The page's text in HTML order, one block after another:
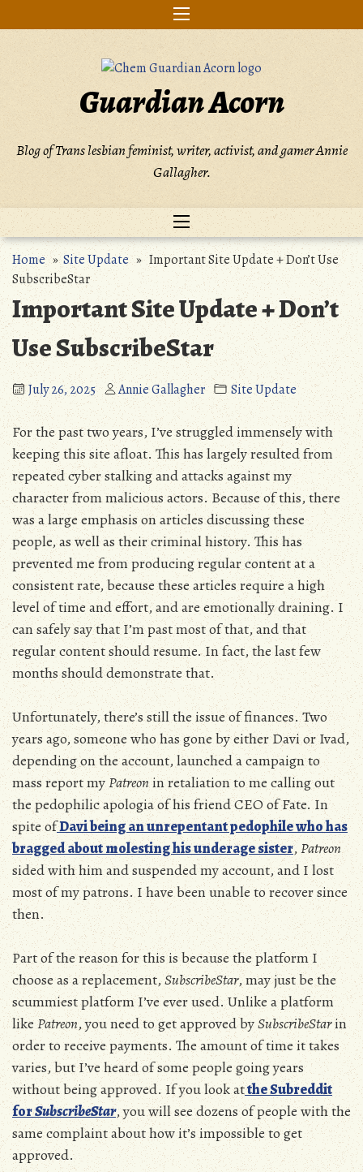
to
Guardian Acorn
Blog of Trans lesbian feminist, writer, activist, and gamer Annie
Gallagher.
Home»Site Update» Important Site Update + Don’t Use
SubscribeStar
Important Site Update + Don’t
Use SubscribeStar
July 26, 2025 Annie Gallagher Site Update
For the past two years, I’ve struggled immensely with
keeping this site afloat. This has largely resulted from
repeated cyber stalking and attacks against my
character from malicious actors. Because of this, there
was a large emphasis on articles discussing these
people, as well as their criminal history. This has
prevented me from producing regular content at a
consistent rate, because these articles require a high
level of time and effort, and are emotionally draining. I
can safely say that I’m past most of that, and that
regular content should resume. In fact, the last few
months should demonstrate that.
Unfortunately, there’s still the issue of finances. Two
years ago, someone who has gone by either Davi or Ivad,
depending on the account, launched a campaign to
mass report myPatreonin retaliation to me calling out
the pedophilic apologia of his friend CEO of Fate. In
spite ofDavi being an unrepentant pedophile who has
bragged about molesting his underage sister,Patreon
sided with him and suspended my account, and I lost
most of my patrons. I have been unable to recover since
then.
Part of the reason for this is because the platform I
choose as a replacement,SubscribeStar, may just be the
scummiest platform I’ve ever used. Unlike a platform
likePatreon, you need to get approved bySubscribeStarin
order to receive payments. The amount of time it takes
varies, but I’ve heard of some people going years
without being approved. If you look atthe Subreddit
forSubscribeStar, you will see dozens of people with the
same complaint about how it’s impossible to get
approved.